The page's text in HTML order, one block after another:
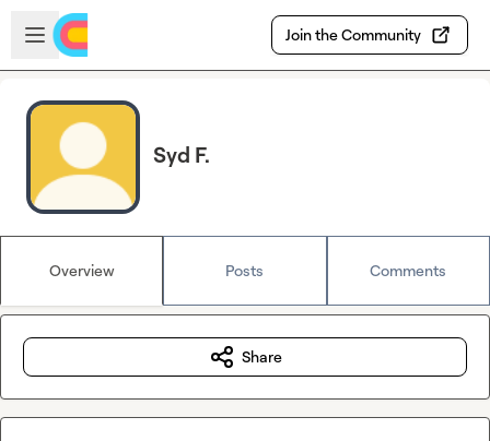
Skip to main content
Open sidebar
Join the Community
Syd F.
Overview Posts Comments
Share